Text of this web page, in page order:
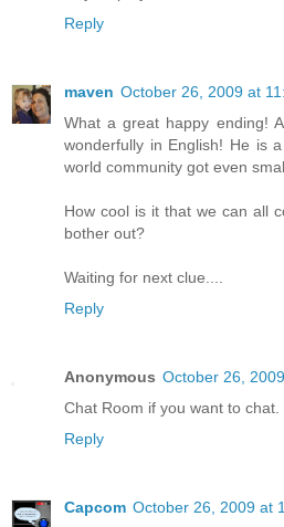
Reply
maven October 26, 2009 at
What a great happy ending!
wonderfully in English! He is
world community got even
How cool is it that we can all
bother out?
Waiting for next clue....
Reply
Anonymous October 26,
Chat Room if you want to chat.
Reply
Capcom October 26, 2009 at